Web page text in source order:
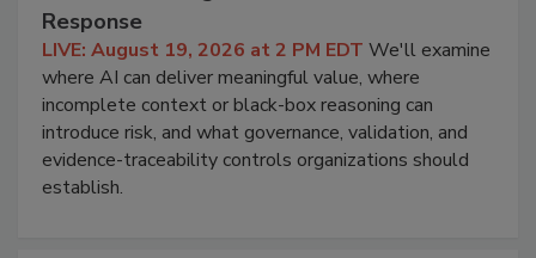
Response
LIVE: August 19, 2026 at 2 PM EDT We'll examine
where AI can deliver meaningful value, where
incomplete context or black-box reasoning can
introduce risk, and what governance, validation, and
evidence-traceability controls organizations should
establish.